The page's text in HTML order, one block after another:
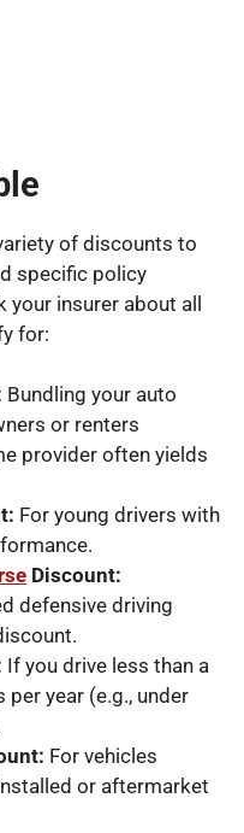
of discounts to
specific policy
your insurer about all
for:
Bundling your auto
or renters
provider often yields
For young drivers with
Discount:
defensive driving
If you drive less than a
year (e.g., under
For vehicles
or aftermarket